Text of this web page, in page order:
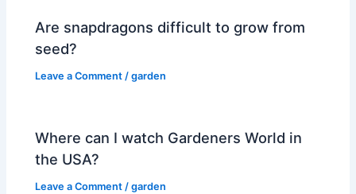
Are snapdragons difficult to grow from
seed?
Leave a Comment /garden
Where can I watch Gardeners World in
the USA?
Leave a Comment /garden